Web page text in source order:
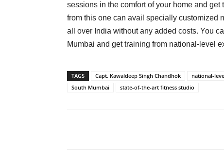
sessions in the comfort of your home and
from this one can avail specially customized
all over India without any added costs. You
Mumbai and get training from national-level
TAGS Capt. Kawaldeep Singh Chandhok national-
South Mumbai
state-of-the-art fitness studio